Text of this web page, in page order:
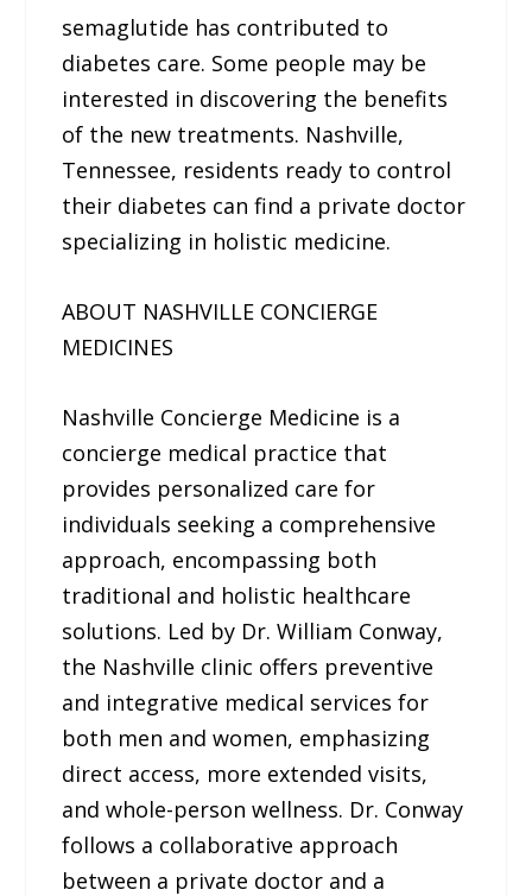
semaglutide has contributed to
diabetes care. Some people may be
interested in discovering the benefits
of the new treatments. Nashville,
Tennessee, residents ready to control
their diabetes can find a private doctor
specializing in holistic medicine.
ABOUT NASHVILLE CONCIERGE
MEDICINES
Nashville Concierge Medicine is a
concierge medical practice that
provides personalized care for
individuals seeking a comprehensive
approach, encompassing both
traditional and holistic healthcare
solutions. Led by Dr. William Conway,
the Nashville clinic offers preventive
and integrative medical services for
both men and women, emphasizing
direct access, more extended visits,
and whole-person wellness. Dr. Conway
follows a collaborative approach
between a private doctor and a